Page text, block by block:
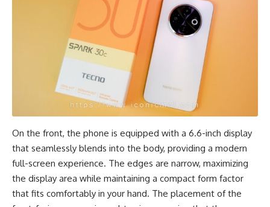
On the front, the phone is equipped with a 6.6-inch display
that seamlessly blends into the body, providing a modern
full-screen experience. The edges are narrow, maximizing
the display area while maintaining a compact form factor
that fits comfortably in your hand. The placement of the